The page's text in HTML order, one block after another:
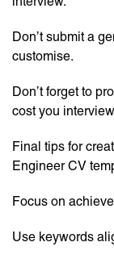
Don’t submit a
customise.
Don’t forget to
cost you
Final tips for
Engineer CV
Focus on
Use keywords